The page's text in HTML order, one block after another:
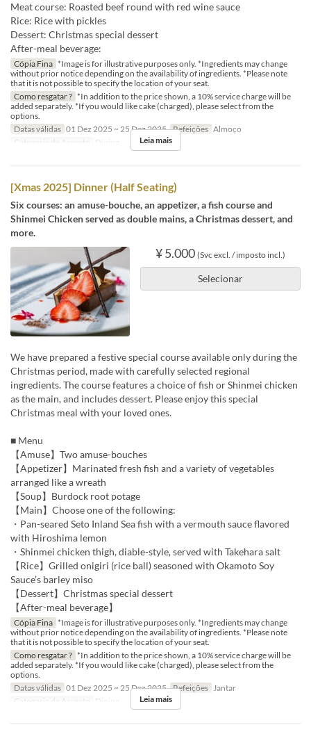
Meat course: Roasted beef round with red wine sauce
Rice: Rice with pickles
Dessert: Christmas special dessert
After-meal beverage:
Cópia Fina *Image is for illustrative purposes only. *Ingredients may change
without prior notice depending on the availability of ingredients. *Please note
that it is not possible to specify the location of your seat.
Como resgatar ? *In addition to the price shown, a 10% service charge will be
added separately. *If you would like cake (charged), please select from the
options.
Datas válidas 01 Dez 2025 ~ 25 Dez 2025 Refeições Almoço
Categoria de Assento
Dining Leia mais
[Xmas 2025] Dinner (Half Seating)
Six courses: an amuse-bouche, an appetizer, a fish course and
Shinmei Chicken served as double mains, a Christmas dessert, and
more.
¥ 5.000 (Svc excl. / imposto incl.)
Selecionar
We have prepared a festive special course available only during the
Christmas period, made with carefully selected regional
ingredients. The course features a choice of fish or Shinmei chicken
as the main, and includes dessert. Please enjoy this special
Christmas meal with your loved ones.
■ Menu
【Amuse】Two amuse-bouches
【Appetizer】Marinated fresh fish and a variety of vegetables
arranged like a wreath
【Soup】Burdock root potage
【Main】Choose one of the following:
・Pan-seared Seto Inland Sea fish with a vermouth sauce flavored
with Hiroshima lemon
・Shinmei chicken thigh, diable-style, served with Takehara salt
【Rice】Grilled onigiri (rice ball) seasoned with Okamoto Soy
Sauce’s barley miso
【Dessert】Christmas special dessert
【After-meal beverage】
Cópia Fina *Image is for illustrative purposes only. *Ingredients may change
without prior notice depending on the availability of ingredients. *Please note
that it is not possible to specify the location of your seat.
Como resgatar ? *In addition to the price shown, a 10% service charge will be
added separately. *If you would like cake (charged), please select from the
options.
Datas válidas 01 Dez 2025 ~ 25 Dez 2025 Refeições Jantar
Categoria de Assento
Dining Leia mais